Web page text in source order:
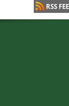
RSS